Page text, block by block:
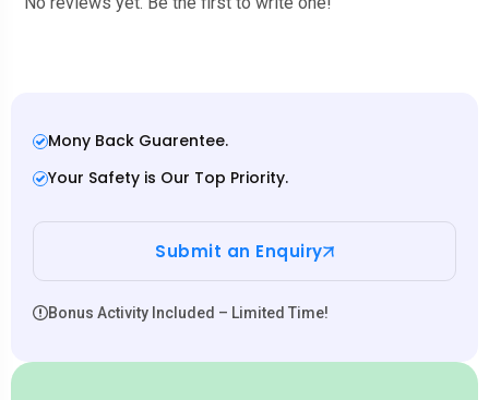
Mony Back Guarentee.
Your Safety is Our Top Priority.
Submit an Enquiry
Bonus Activity Included – Limited Time!